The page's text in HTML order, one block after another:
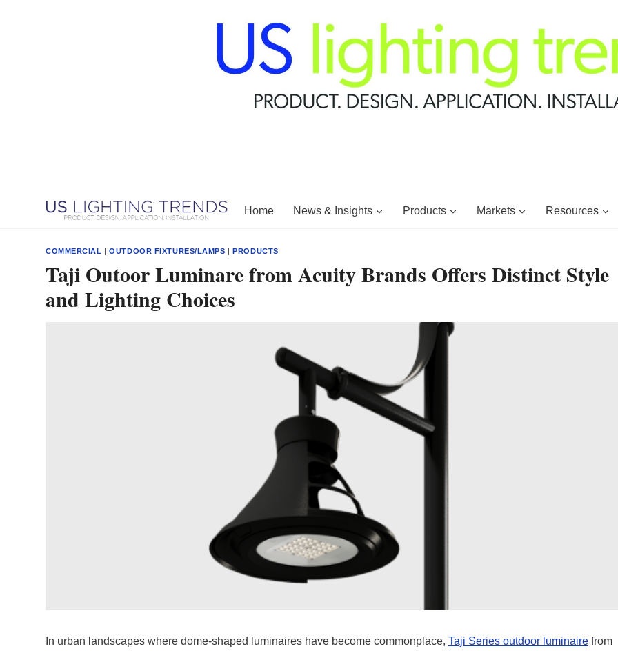
Home News & Insights Products Markets Resources
COMMERCIAL |OUTDOOR FIXTURES/LAMPS |PRODUCTS
Taji Outoor Luminare from Acuity Brands Offers Distinct Style
and Lighting Choices
In urban landscapes where dome-shaped luminaires have become commonplace, Taji Series outdoor luminaire from